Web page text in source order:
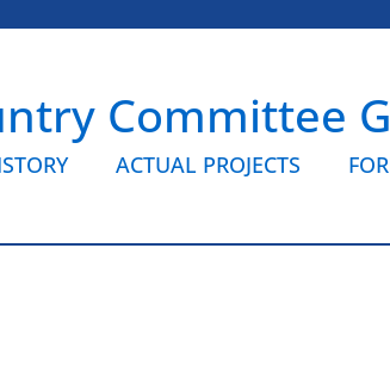
Committee
ACTUAL PROJECTS